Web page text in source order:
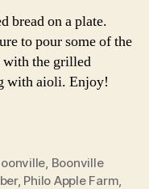
bread on a plate.
to pour some of the
with the grilled
with aioli. Enjoy!
, Boonville
, Philo Apple Farm,